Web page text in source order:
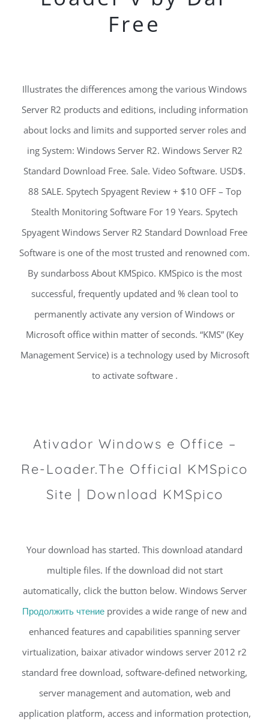
Free
Illustrates the differences among the various Windows
Server R2 products and editions, including information
about locks and limits and supported server roles and
ing System: Windows Server R2. Windows Server R2
Standard Download Free. Sale. Video Software. USD$.
88 SALE. Spytech Spyagent Review + $10 OFF – Top
Stealth Monitoring Software For 19 Years. Spytech
Spyagent Windows Server R2 Standard Download Free
Software is one of the most trusted and renowned com.
By sundarboss About KMSpico. KMSpico is the most
successful, frequently updated and % clean tool to
permanently activate any version of Windows or
Microsoft office within matter of seconds. “KMS” (Key
Management Service) is a technology used by Microsoft
to activate software .
Ativador Windows e Office –
Re-Loader.The Official KMSpico
Site | Download KMSpico
Your download has started. This download atandard
multiple files. If the download did not start
automatically, click the button below. Windows Server
Продолжить чтение provides a wide range of new and
enhanced features and capabilities spanning server
virtualization, baixar ativador windows server 2012 r2
standard free download, software-defined networking,
server management and automation, web and
application platform, access and information protection,